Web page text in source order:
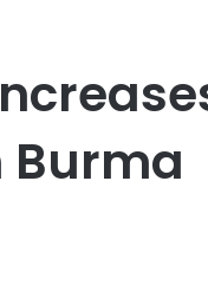
Burma